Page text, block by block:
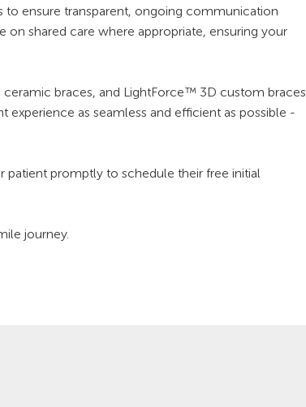
to ensure transparent, ongoing communication
shared care where appropriate, ensuring your
braces, and LightForce™ 3D custom braces.
as seamless and efficient as possible -
promptly to schedule their free initial
journey.